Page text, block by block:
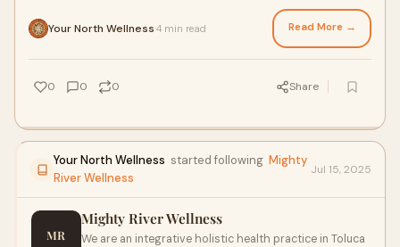
cleaning throughout Camden County, NJ. We offer
specialized services for residential properties in Cherry Hill,
Haddonfield, and Voorhees, including hydro-jetting and
trenchless sewer restoration. Our local Camden County
technicians provide 24/7 emergency support with upfront,
transparent pricing.
Your North Wellness 4 min read Read More →
0 0 0 Share
Your North Wellness started following Mighty
River Wellness
Jul 15, 2025
MR
Mighty River Wellness
We are an integrative holistic health practice in Toluca